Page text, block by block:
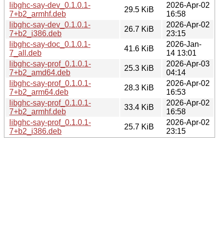
libghc-say-dev_0.1.0.1-
7+b2_armhf.deb
29.5 KiB
2026-Apr-02
16:58
libghc-say-dev_0.1.0.1-
7+b2_i386.deb
26.7 KiB
2026-Apr-02
23:15
libghc-say-doc_0.1.0.1-
7_all.deb
41.6 KiB
2026-Jan-
14 13:01
libghc-say-prof_0.1.0.1-
7+b2_amd64.deb
25.3 KiB
2026-Apr-03
04:14
libghc-say-prof_0.1.0.1-
7+b2_arm64.deb
28.3 KiB
2026-Apr-02
16:53
libghc-say-prof_0.1.0.1-
7+b2_armhf.deb
33.4 KiB
2026-Apr-02
16:58
libghc-say-prof_0.1.0.1-
7+b2_i386.deb
25.7 KiB
2026-Apr-02
23:15